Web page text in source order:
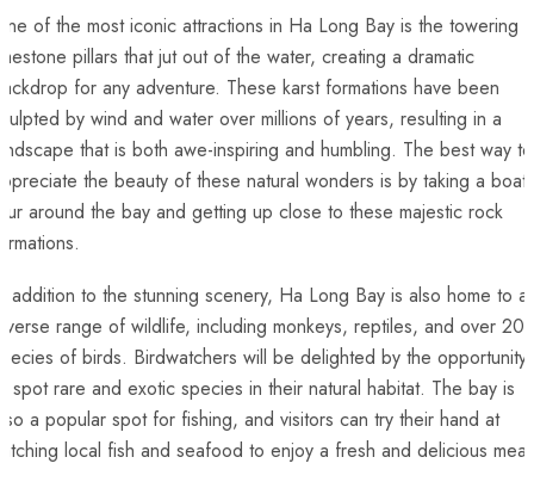
of the most iconic attractions in Ha Long Bay is the towering
pillars that jut ‍out of the water, ⁤creating a dramatic
‌for any adventure. These karst formations ​have been
‍by ‍wind ​and water over millions of years, resulting in a
that is both awe-inspiring and ‌humbling. The best way to
the beauty of ⁢these ​natural wonders is by taking a boat
around the bay and getting up close to these majestic rock
addition to the stunning‍ scenery, Ha Long Bay is‍ also home to a
range of wildlife, including‍ monkeys, reptiles, and over
of ⁤birds. Birdwatchers will be delighted ‍by the opportunity
spot rare and⁣ exotic species in their natural ⁤habitat. The bay is
a popular spot for fishing, and visitors can try their hand at
⁤local fish and seafood to ‍enjoy a fresh and delicious